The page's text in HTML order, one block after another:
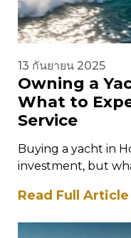
13 กันยายน 2025
Owning a
What to
Service
Buying a yacht in
investment, but
Read Full Article